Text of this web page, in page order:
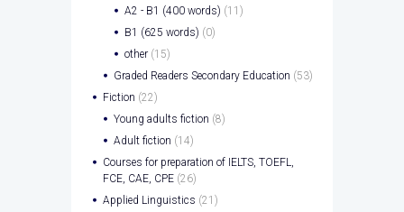
A2 - B1 (400 words) (11)
B1 (625 words) (0)
other (15)
Graded Readers Secondary Education (53)
Fiction (22)
Young adults fiction (8)
Adult fiction (14)
Courses for preparation of IELTS, TOEFL,
FCE, CAE, CPE (26)
Applied Linguistics (21)